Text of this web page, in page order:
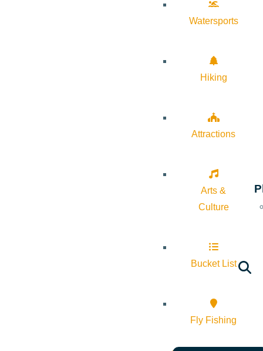
Watersports
Hiking
Attractions
Arts &
Culture
Bucket List
Fly Fishing